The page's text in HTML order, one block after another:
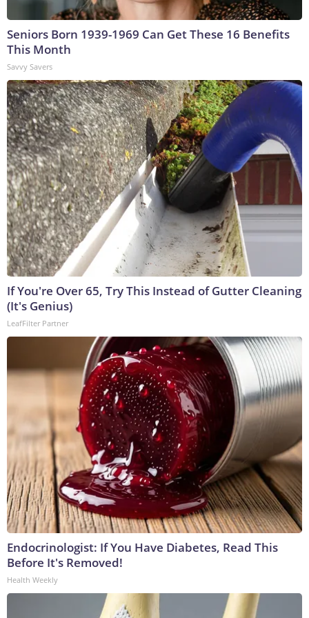
Seniors Born 1939-1969 Can Get These 16 Benefits
This Month
Savvy Savers
If You're Over 65, Try This Instead of Gutter Cleaning
(It's Genius)
LeafFilter Partner
Endocrinologist: If You Have Diabetes, Read This
Before It's Removed!
Health Weekly